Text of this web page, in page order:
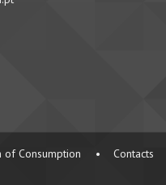
of Consumption •
Contacts